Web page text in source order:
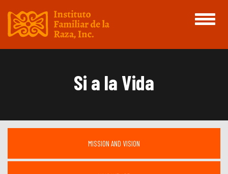
Toggle
Si a la Vida
MISSION AND VISION